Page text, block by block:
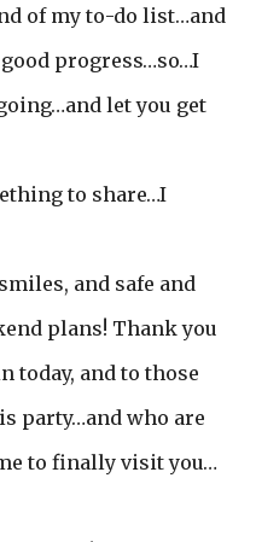
of my to-do list…and
progress…so…I
let you get
to share…I
and safe and
plans! Thank you
today, and to those
party…and who are
to finally visit you…